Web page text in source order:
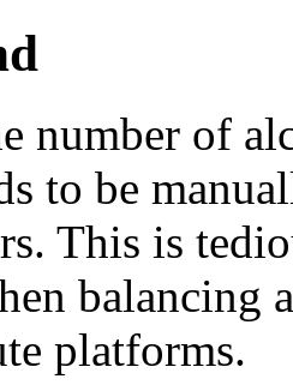
number of
to be
This is
balancing
platforms.